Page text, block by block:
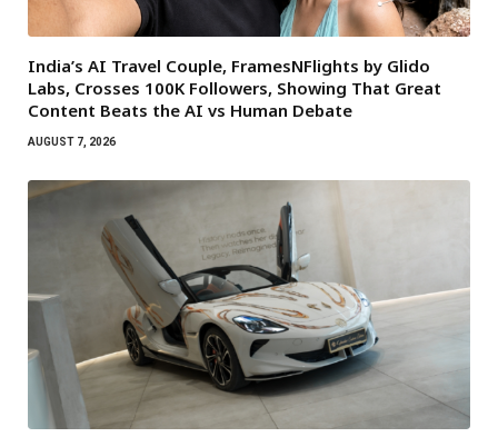
India’s AI Travel Couple, FramesNFlights by Glido
Labs, Crosses 100K Followers, Showing That Great
Content Beats the AI vs Human Debate
AUGUST 7, 2026